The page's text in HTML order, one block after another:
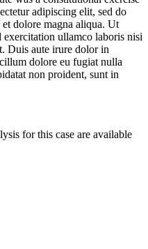
adipiscing elit, sed do
dolore magna aliqua. Ut
ullamco laboris nisi
Duis aute irure dolor in
dolore eu fugiat nulla
non proident, sunt in
for this case are available